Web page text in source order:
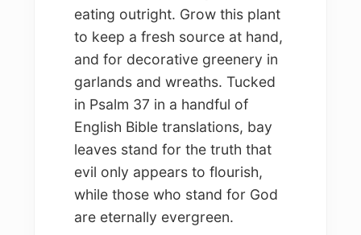
eating outright. Grow this plant
to keep a fresh source at hand,
and for decorative greenery in
garlands and wreaths. Tucked
in Psalm 37 in a handful of
English Bible translations, bay
leaves stand for the truth that
evil only appears to flourish,
while those who stand for God
are eternally evergreen.